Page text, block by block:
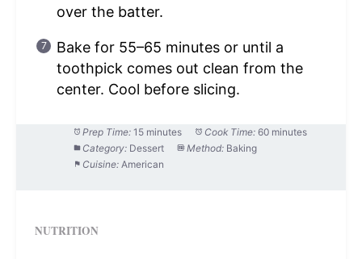
over the batter.
Bake for 55–65 minutes or until a
toothpick comes out clean from the
center. Cool before slicing.
Prep Time: 15 minutes Cook Time: 60 minutes
Category: Dessert Method: Baking
Cuisine: American
NUTRITION